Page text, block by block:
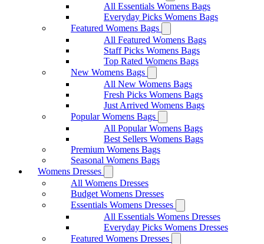
All Essentials Womens Bags
Everyday Picks Womens Bags
Featured Womens Bags
All Featured Womens Bags
Staff Picks Womens Bags
Top Rated Womens Bags
New Womens Bags
All New Womens Bags
Fresh Picks Womens Bags
Just Arrived Womens Bags
Popular Womens Bags
All Popular Womens Bags
Best Sellers Womens Bags
Premium Womens Bags
Seasonal Womens Bags
Womens Dresses
All Womens Dresses
Budget Womens Dresses
Essentials Womens Dresses
All Essentials Womens Dresses
Everyday Picks Womens Dresses
Featured Womens Dresses